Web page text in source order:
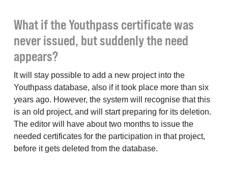
What if the Youthpass certificate was
never issued, but suddenly the need
appears?
It will stay possible to add a new project into the
Youthpass database, also if it took place more than six
years ago. However, the system will recognise that this
is an old project, and will start preparing for its deletion.
The editor will have about two months to issue the
needed certificates for the participation in that project,
before it gets deleted from the database.